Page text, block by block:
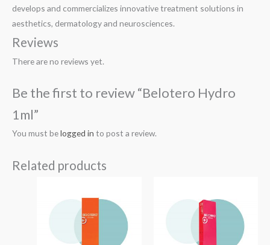
develops and commercializes innovative treatment solutions in
aesthetics, dermatology and neurosciences.
Reviews
There are no reviews yet.
Be the first to review “Belotero Hydro
1ml”
You must belogged in to post a review.
Related products